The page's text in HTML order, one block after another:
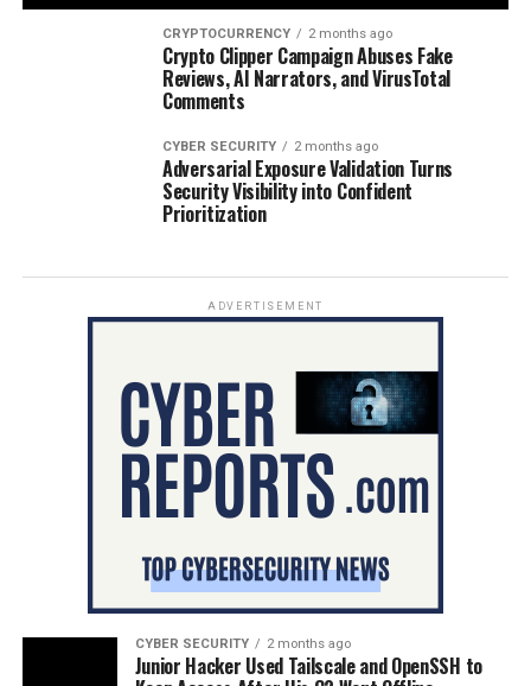
CRYPTOCURRENCY 2 months ago
Crypto Clipper Campaign Abuses Fake
Reviews, AI Narrators, and VirusTotal
Comments
CYBER SECURITY 2 months ago
Adversarial Exposure Validation Turns
Security Visibility into Confident
Prioritization
ADVERTISEMENT
CYBER SECURITY 2 months ago
Junior Hacker Used Tailscale and OpenSSH to